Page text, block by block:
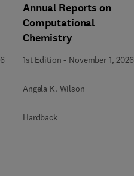
Annual Reports on
Computational
Chemistry
1st Edition - November 1, 2026
Angela K. Wilson
Hardback